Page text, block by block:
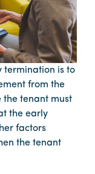
termination is to
from the
the tenant must
the early
factors
the tenant